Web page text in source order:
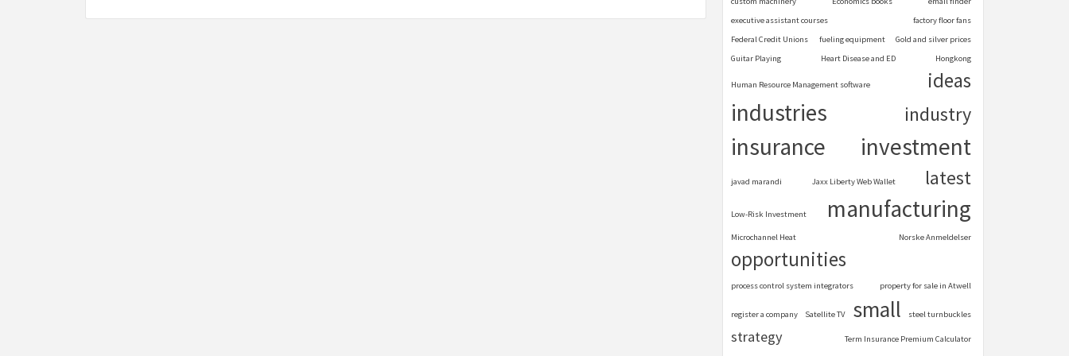
executive assistant courses
factory floor fans
Federal Credit Unions
fueling equipment
Gold and silver prices
Guitar Playing
Heart Disease and ED Hongkong
Human Resource Management software ideas
industries industry
insurance investment
javad marandi Jaxx Liberty Web Wallet latest
Low-Risk Investment manufacturing
Microchannel Heat Norske Anmeldelser
opportunities
process control system integrators property for sale in Atwell
register a company Satellite TV small steel turnbuckles
strategy
Term Insurance Premium Calculator